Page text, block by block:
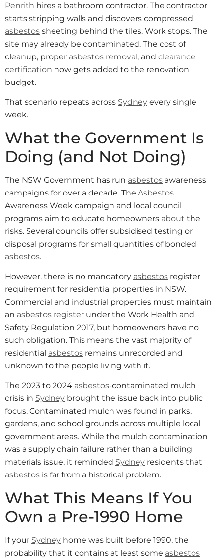
Penrith hires a bathroom contractor. The contractor
starts stripping walls and discovers compressed
asbestos sheeting behind the tiles. Work stops. The
site may already be contaminated. The cost of
cleanup, proper asbestos removal, and clearance
certification now gets added to the renovation
budget.
That scenario repeats across Sydney every single
week.
What the Government Is
Doing (and Not Doing)
The NSW Government has run asbestos awareness
campaigns for over a decade. The Asbestos
Awareness Week campaign and local council
programs aim to educate homeowners about the
risks. Several councils offer subsidised testing or
disposal programs for small quantities of bonded
asbestos.
However, there is no mandatory asbestos register
requirement for residential properties in NSW.
Commercial and industrial properties must maintain
an asbestos register under the Work Health and
Safety Regulation 2017, but homeowners have no
such obligation. This means the vast majority of
residential asbestos remains unrecorded and
unknown to the people living with it.
The 2023 to 2024 asbestos-contaminated mulch
crisis in Sydney brought the issue back into public
focus. Contaminated mulch was found in parks,
gardens, and school grounds across multiple local
government areas. While the mulch contamination
was a supply chain failure rather than a building
materials issue, it reminded Sydney residents that
asbestos is far from a historical problem.
What This Means If You
Own a Pre-1990 Home
If your Sydney home was built before 1990, the
probability that it contains at least some asbestos